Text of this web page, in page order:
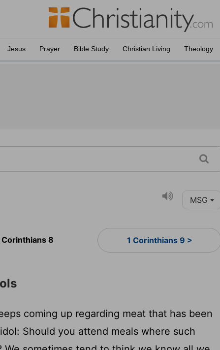
Jesus Prayer Bible Study Christian Living Theology
MSG
Corinthians 8 1 Corinthians 9 >
coming up regarding meat that has been
Should you attend meals where such